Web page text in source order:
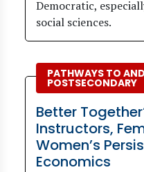
Democratic,
social sciences.
PATHWAYS TO
POSTSECONDARY
Better
Instructors,
Women’s
Economics